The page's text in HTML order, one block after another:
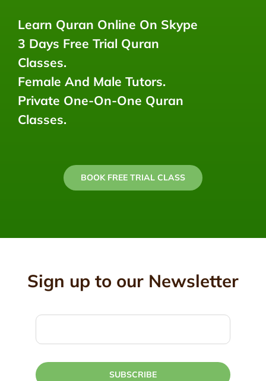
Learn Quran Online On Skype
3 Days Free Trial Quran
Classes.
Female And Male Tutors.
Private One-On-One Quran
Classes.
BOOK FREE TRIAL CLASS
Sign up to our Newsletter
SUBSCRIBE